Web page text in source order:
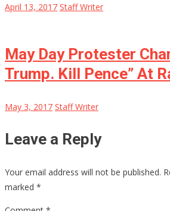
April 13, 2017 Staff Writer
May Day Protester
Trump. Kill Pence” At
May 3, 2017 Staff Writer
Leave a Reply
Your email address will not be published.
marked *